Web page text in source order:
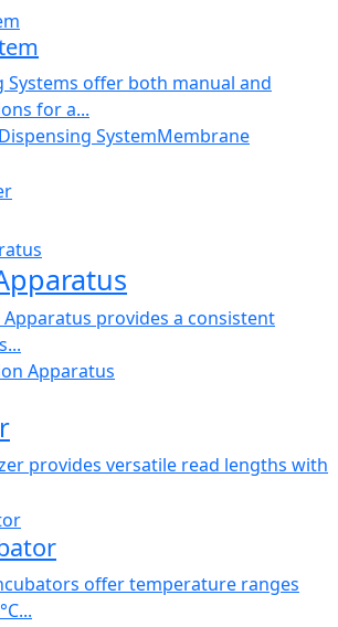
Systems offer both manual and
for a...
SystemMembrane
provides a consistent
Apparatus
provides versatile read lengths with
offer temperature ranges